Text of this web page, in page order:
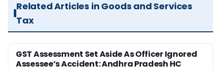
Related Articles in Goods and Services
Tax
GST Assessment Set Aside As Officer Ignored
Assessee’s Accident: Andhra Pradesh HC